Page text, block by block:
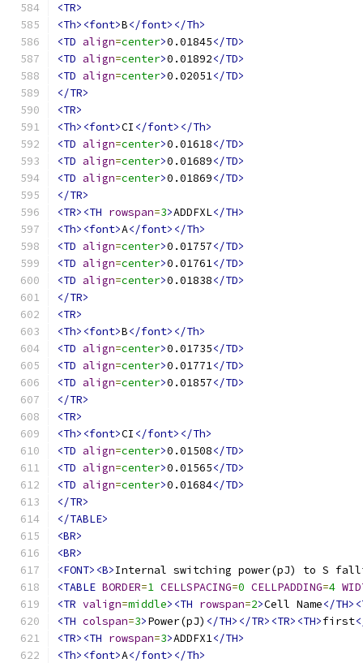
<TR>
<Th><font>B</font></Th>
<TD align=center>0.01845</TD>
<TD align=center>0.01892</TD>
<TD align=center>0.02051</TD>
</TR>
<TR>
<Th><font>CI </font></Th>
<TD align=center>0.01618</TD>
<TD align=center>0.01689</TD>
<TD align=center>0.01869</TD>
</TR>
<TR><TH rowspan=3>ADDFXL</TH>
<Th><font>A</font></Th>
<TD align=center>0.01757</TD>
<TD align=center>0.01761</TD>
<TD align=center>0.01838</TD>
</TR>
<TR>
<Th><font>B</font></Th>
<TD align=center>0.01735</TD>
<TD align=center>0.01771</TD>
<TD align=center>0.01857</TD>
</TR>
<TR>
<Th><font>CI </font></Th>
<TD align=center>0.01508</TD>
<TD align=center>0.01565</TD>
<TD align=center>0.01684</TD>
</TR>
</TABLE>
<BR>
<BR>
<FONT><B>Internal switching power(pJ) to S
<TABLE BORDER=1 CELLSPACING=0 CELLPADDING=4
<TR valign=middle><TH rowspan=2>Cell Name</
<TH colspan=3>Power(pJ) </TH></TR><TR><TH>first
<TR><TH rowspan=3>ADDFX1</TH>
<Th><font>A</font></Th>